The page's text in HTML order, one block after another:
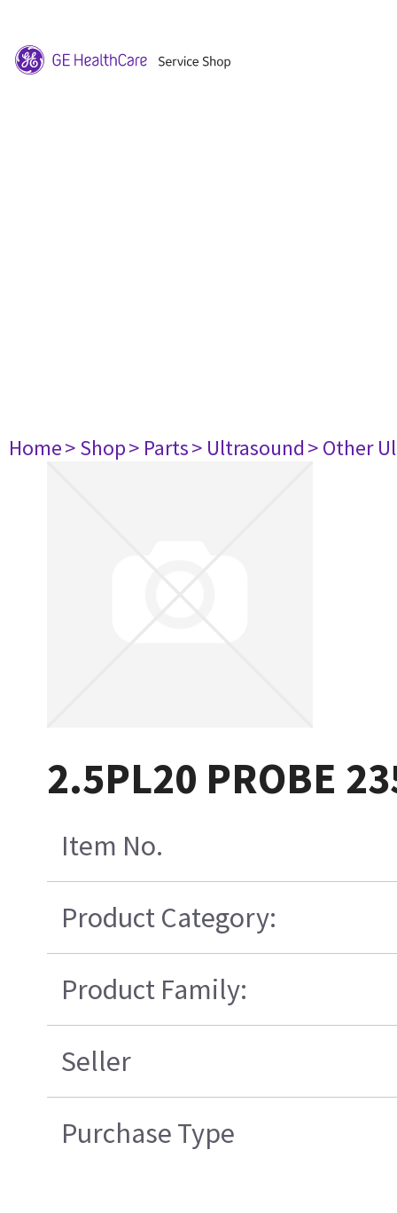
Home> Shop> Parts> Ultrasound> Other
2.5PL20 PROBE
Item No.
Product Category:
Product Family:
Seller
Purchase Type